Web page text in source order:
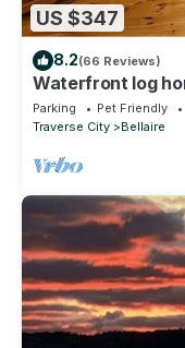
US $347
8.2(66 Reviews)
Waterfront log
Fireplace, dock.
Parking Pet Friendly
Traverse City
Bellaire